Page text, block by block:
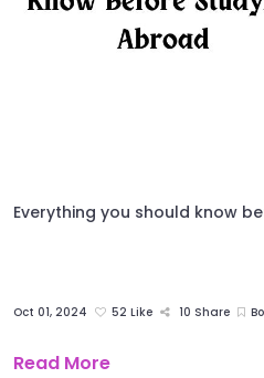
Everything you should know
Oct 01, 2024 52 Like 10 Share
Read More